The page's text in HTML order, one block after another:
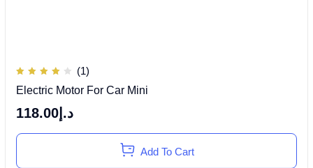
4.00
(1)
Electric Motor For Car Mini
د.إ 118.00
Add To Cart